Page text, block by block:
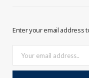
Enter your email address